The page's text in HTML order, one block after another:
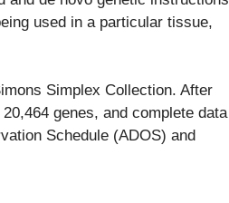
used in a particular tissue,
Simplex Collection. After
genes, and complete data
Schedule (ADOS) and